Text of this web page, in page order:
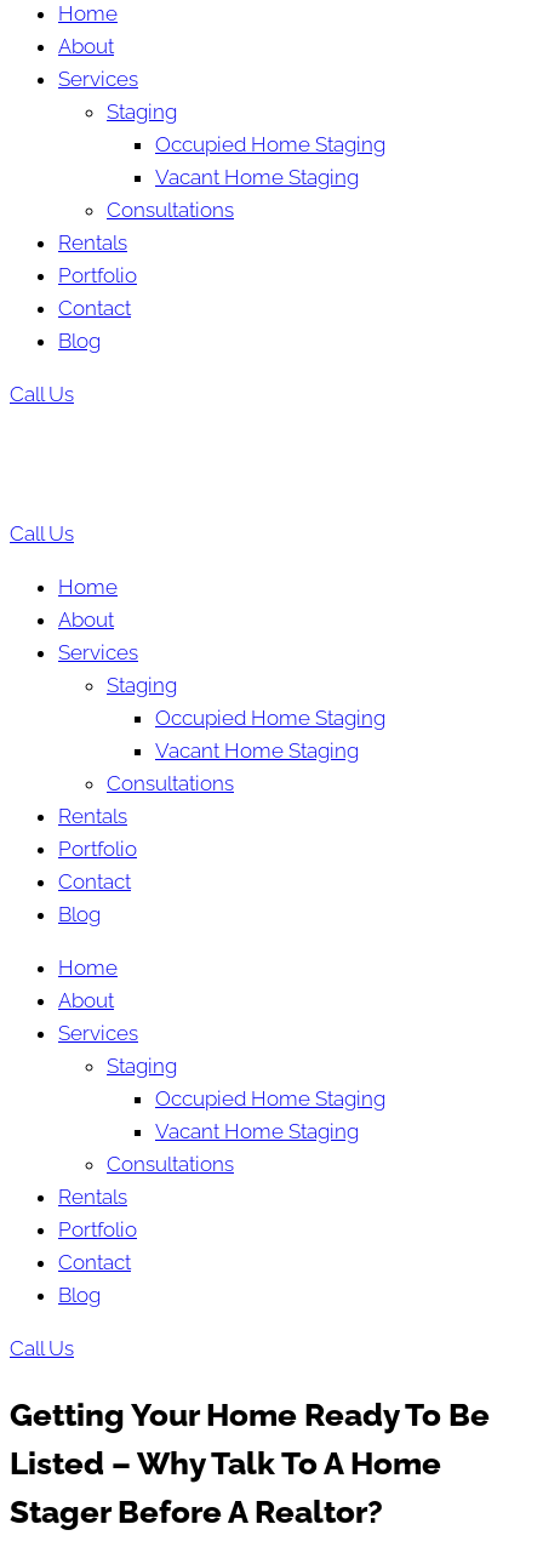
Home
About
Services
Staging
Occupied Home Staging
Vacant Home Staging
Consultations
Rentals
Portfolio
Contact
Blog
Call Us
Call Us
Home
About
Services
Staging
Occupied Home Staging
Vacant Home Staging
Consultations
Rentals
Portfolio
Contact
Blog
Home
About
Services
Staging
Occupied Home Staging
Vacant Home Staging
Consultations
Rentals
Portfolio
Contact
Blog
Call Us
Getting Your Home Ready To Be
Listed – Why Talk To A Home
Stager Before A Realtor?